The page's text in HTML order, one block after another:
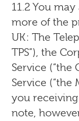
11.2 You
more of the
UK: The
TPS”), the
Service (“the
Service (“the
you
note,